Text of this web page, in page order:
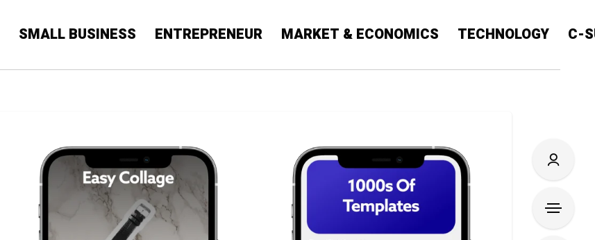
SMALL BUSINESS ENTREPRENEUR MARKET & ECONOMICS TECHNOLOGY C-